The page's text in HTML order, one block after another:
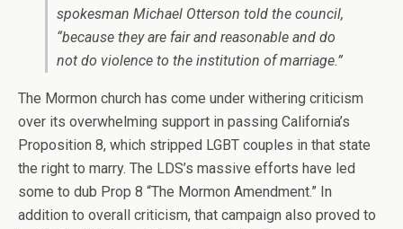
spokesman Michael Otterson told the council,
“because they are fair and reasonable and do
not do violence to the institution of marriage.”
The Mormon church has come under withering criticism
over its overwhelming support in passing California’s
Proposition 8, which stripped LGBT couples in that state
the right to marry. The LDS’s massive efforts have led
some to dub Prop 8 “The Mormon Amendment.” In
addition to overall criticism, that campaign also proved to